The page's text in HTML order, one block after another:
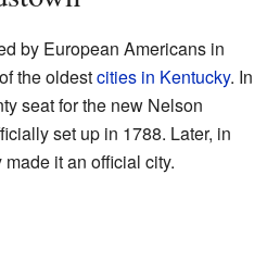
by European Americans in
the oldestcities in Kentucky. In
seat for the new Nelson
set up in 1788. Later, in
it an official city.